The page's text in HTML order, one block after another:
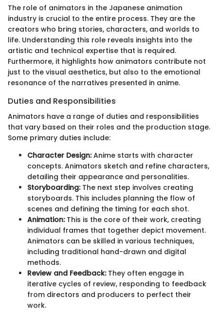
The role of animators in the Japanese animation
industry is crucial to the entire process. They are the
creators who bring stories, characters, and worlds to
life. Understanding this role reveals insights into the
artistic and technical expertise that is required.
Furthermore, it highlights how animators contribute not
just to the visual aesthetics, but also to the emotional
resonance of the narratives presented in anime.
Duties and Responsibilities
Animators have a range of duties and responsibilities
that vary based on their roles and the production stage.
Some primary duties include:
Character Design:Anime starts with character
concepts. Animators sketch and refine characters,
detailing their appearance and personalities.
Storyboarding:The next step involves creating
storyboards. This includes planning the flow of
scenes and defining the timing for each shot.
Animation:This is the core of their work, creating
individual frames that together depict movement.
Animators can be skilled in various techniques,
including traditional hand-drawn and digital
methods.
Review and Feedback:They often engage in
iterative cycles of review, responding to feedback
from directors and producers to perfect their
work.